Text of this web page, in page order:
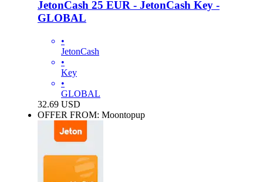
JetonCash 25 EUR - JetonCash Key -
GLOBAL
•
JetonCash
•
Key
•
GLOBAL
32.69 USD
OFFER FROM: Moontopup